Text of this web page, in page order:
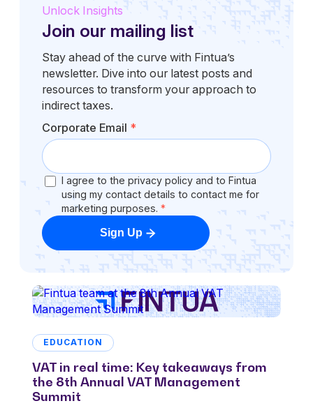
EDUCATION
VAT in real time: Key takeaways from
the 8th Annual VAT Management
Summit
Unlock Insights
Join our mailing list
Stay ahead of the curve with Fintua’s
newsletter. Dive into our latest posts and
resources to transform your approach to
indirect taxes.
Corporate Email *
I agree to the privacy policy and to Fintua
using my contact details to contact me for
marketing purposes. *
Sign Up